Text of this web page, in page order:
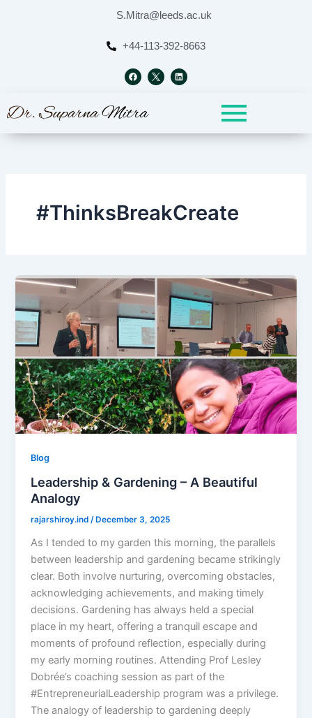
S.Mitra@leeds.ac.uk
+44-113-392-8663
F
a
c
o
L
i
n
#ThinksBreakCreate
Blog
Leadership & Gardening – A Beautiful
Analogy
rajarshiroy.ind/ December 3, 2025
As I tended to my garden this morning, the parallels
between leadership and gardening became strikingly
clear. Both involve nurturing, overcoming obstacles,
acknowledging achievements, and making timely
decisions. Gardening has always held a special
place in my heart, offering a tranquil escape and
moments of profound reflection, especially during
my early morning routines. Attending Prof Lesley
Dobrée’s coaching session as part of the
#EntrepreneurialLeadership program was a privilege.
The analogy of leadership to gardening deeply